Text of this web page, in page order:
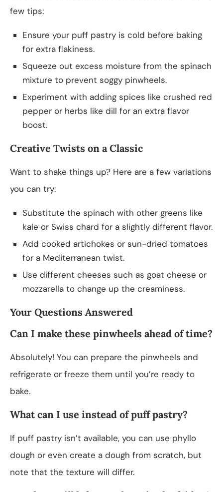
few tips:
Ensure your puff pastry is cold before baking
for extra flakiness.
Squeeze out excess moisture from the spinach
mixture to prevent soggy pinwheels.
Experiment with adding spices like crushed red
pepper or herbs like dill for an extra flavor
boost.
Creative Twists on a Classic
Want to shake things up? Here are a few variations
you can try:
Substitute the spinach with other greens like
kale or Swiss chard for a slightly different flavor.
Add cooked artichokes or sun-dried tomatoes
for a Mediterranean twist.
Use different cheeses such as goat cheese or
mozzarella to change up the creaminess.
Your Questions Answered
Can I make these pinwheels ahead of time?
Absolutely! You can prepare the pinwheels and
refrigerate or freeze them until you’re ready to
bake.
What can I use instead of puff pastry?
If puff pastry isn’t available, you can use phyllo
dough or even create a dough from scratch, but
note that the texture will differ.